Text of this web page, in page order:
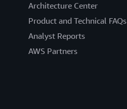
Architecture Center
Product and Technical FAQs
Analyst Reports
AWS Partners